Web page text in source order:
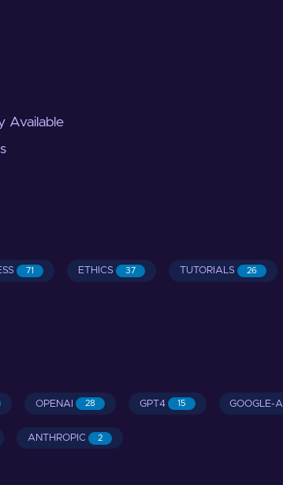
Available
71 ETHICS 37 TUTORIALS 26
OPENAI 28 GPT4 15 GOOGLE-AI
ANTHROPIC 2